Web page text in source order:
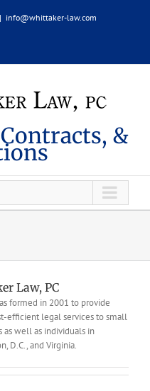
| info@whittaker-law.com
&
Law, PC
formed in 2001 to provide
efficient legal services to small
as well as individuals in
D.C., and Virginia.